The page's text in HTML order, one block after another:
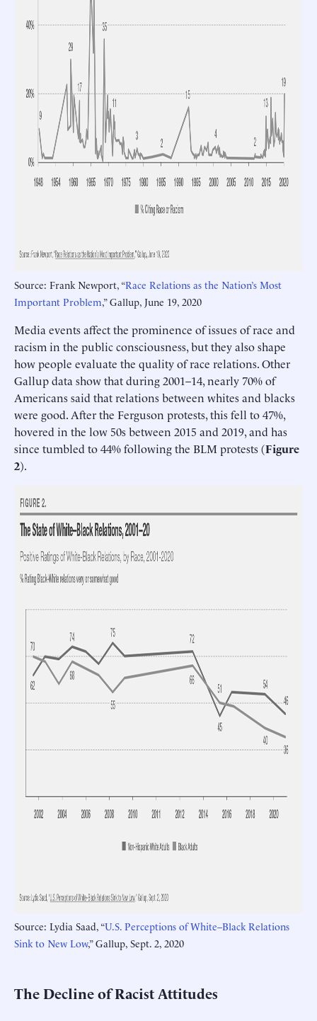
Source: Frank Newport, “Race Relations as the Nation’s Most
Important Problem,” Gallup, June 19, 2020
Media events affect the prominence of issues of race and
racism in the public consciousness, but they also shape
how people evaluate the quality of race relations. Other
Gallup data show that during 2001–14, nearly 70% of
Americans said that relations between whites and blacks
were good. After the Ferguson protests, this fell to 47%,
hovered in the low 50s between 2015 and 2019, and has
since tumbled to 44% following the BLM protests (Figure
2).
Source: Lydia Saad, “U.S. Perceptions of White–Black Relations
Sink to New Low,” Gallup, Sept. 2, 2020
The Decline of Racist Attitudes